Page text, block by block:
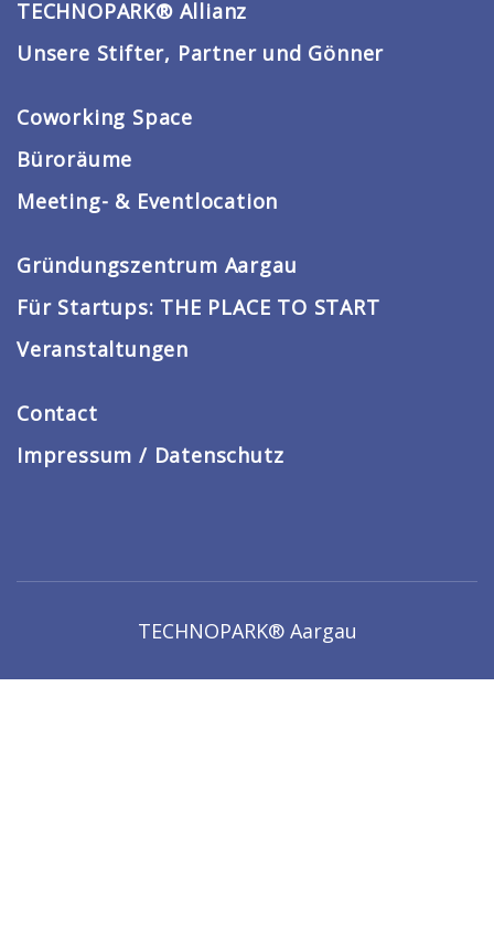
TECHNOPARK® Allianz
Unsere Stifter, Partner und Gönner
Coworking Space
Büroräume
Meeting- & Eventlocation
Gründungszentrum Aargau
Für Startups: THE PLACE TO START
Veranstaltungen
Contact
Impressum / Datenschutz
TECHNOPARK® Aargau